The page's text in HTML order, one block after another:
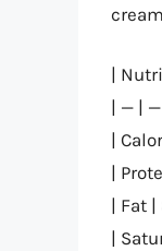
|
| — |
|
|
| Fat |
|